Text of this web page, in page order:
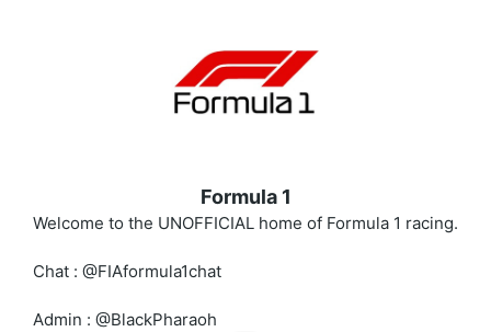
Formula 1
Welcome to the UNOFFICIAL home of Formula 1 racing.
Chat : @FIAformula1chat
Admin : @BlackPharaoh